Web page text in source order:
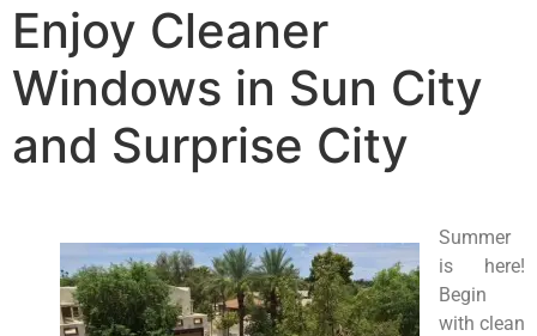
Enjoy Cleaner
Windows in Sun City
and Surprise City
Summer
is here!
Begin
with clean